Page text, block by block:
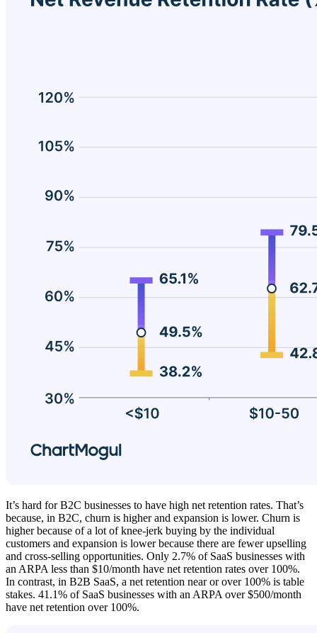
It’s hard for B2C businesses to have high net retention rates. That’s
because, in B2C, churn is higher and expansion is lower. Churn is
higher because of a lot of knee-jerk buying by the individual
customers and expansion is lower because there are fewer upselling
and cross-selling opportunities. Only 2.7% of SaaS businesses with
an ARPA less than $10/month have net retention rates over 100%.
In contrast, in B2B SaaS, a net retention near or over 100% is table
stakes. 41.1% of SaaS businesses with an ARPA over $500/month
have net retention over 100%.